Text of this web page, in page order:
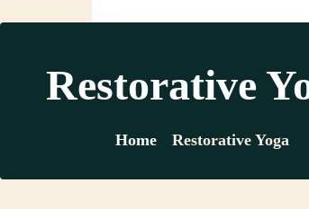
Restorative
Home Restorative Yoga